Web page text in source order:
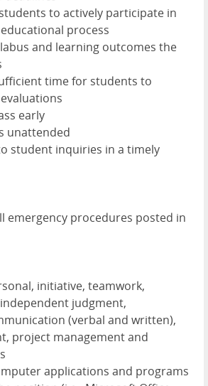
to actively participate in
process
and learning outcomes the
time for students to
early
unattended
student inquiries in a timely
emergency procedures posted in
initiative, teamwork,
judgment,
(verbal and written),
project management and
applications and programs